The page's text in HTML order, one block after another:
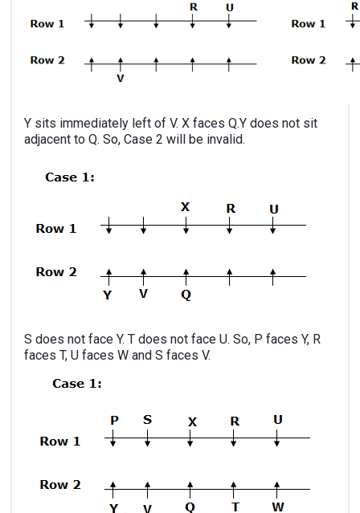
Y sits immediately left of V. X faces Q.Y does not sit
adjacent to Q. So, Case 2 will be invalid.
S does not face Y. T does not face U. So, P faces Y, R
faces T, U faces W and S faces V.